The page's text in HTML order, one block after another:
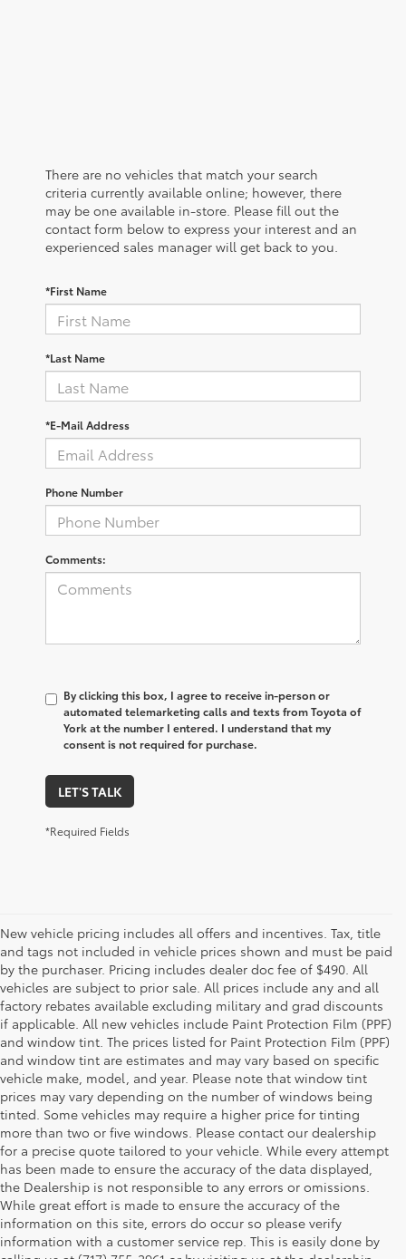
There are no vehicles that match your search
criteria currently available online; however, there
may be one available in-store. Please fill out the
contact form below to express your interest and an
experienced sales manager will get back to you.
*First Name
*Last Name
*E-Mail Address
Phone Number
Comments:
By clicking this box, I agree to receive in-person or
automated telemarketing calls and texts from Toyota of
York at the number I entered. I understand that my
consent is not required for purchase.
LET'S TALK
*Required Fields
New vehicle pricing includes all offers and incentives. Tax, title
and tags not included in vehicle prices shown and must be paid
by the purchaser. Pricing includes dealer doc fee of $490. All
vehicles are subject to prior sale. All prices include any and all
factory rebates available excluding military and grad discounts
if applicable. All new vehicles include Paint Protection Film (PPF)
and window tint. The prices listed for Paint Protection Film (PPF)
and window tint are estimates and may vary based on specific
vehicle make, model, and year. Please note that window tint
prices may vary depending on the number of windows being
tinted. Some vehicles may require a higher price for tinting
more than two or five windows. Please contact our dealership
for a precise quote tailored to your vehicle. While every attempt
has been made to ensure the accuracy of the data displayed,
the Dealership is not responsible to any errors or omissions.
While great effort is made to ensure the accuracy of the
information on this site, errors do occur so please verify
information with a customer service rep. This is easily done by